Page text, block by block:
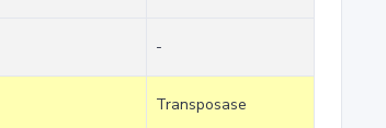
-
Transposase